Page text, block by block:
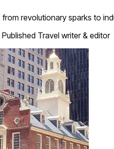
revolutionary sparks to
Published Travel writer & editor